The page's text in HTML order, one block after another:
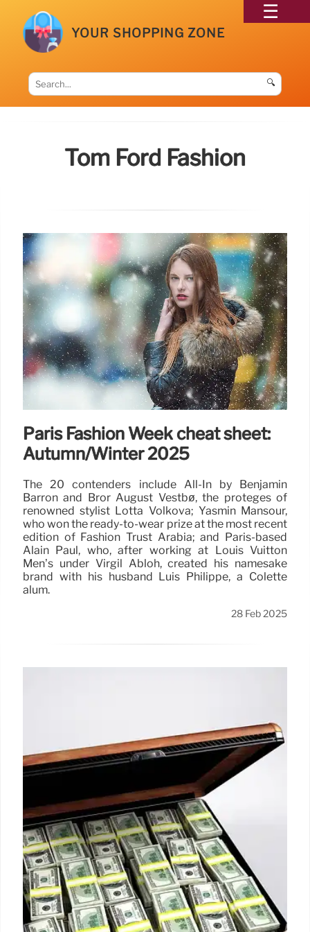
YOUR SHOPPING ZONE
🔍
Tom Ford Fashion
Paris Fashion Week cheat sheet:
Autumn/Winter 2025
The 20 contenders include All-In by Benjamin
Barron and Bror August Vestbø, the protégés of
renowned stylist Lotta Volkova; Yasmin Mansour,
who won the ready-to-wear prize at the most recent
edition of Fashion Trust Arabia; and Paris-based
Alain Paul, who, after working at Louis Vuitton
Men’s under Virgil Abloh, created his namesake
brand with his husband Luis Philippe, a Colette
alum.
28 Feb 2025